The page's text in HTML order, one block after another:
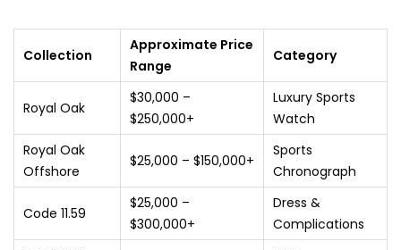
Collection
Approximate Price
Range
Category
Royal Oak
$30,000 –
$250,000+
Luxury Sports
Watch
Royal Oak
Offshore
$25,000 – $150,000+
Sports
Chronograph
Code 11.59
$25,000 –
$300,000+
Dress &
Complications